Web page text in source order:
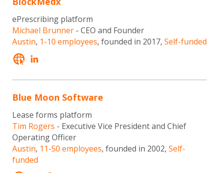
ePrescribing platform
Michael Brunner - CEO and Founder
Austin, 1-10 employees, founded in 2017, Self-funded
Blue Moon Software
Lease forms platform
Tim Rogers - Executive Vice President and Chief
Operating Officer
Austin, 11-50 employees, founded in 2002, Self-
funded